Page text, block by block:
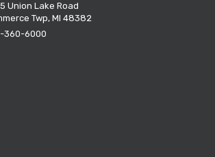
Union Lake Road
Twp, MI 48382
360-6000